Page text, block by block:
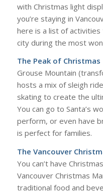
with Christmas light
you’re staying in
here is a list of activities
city during the most
The Peak of Christmas
Grouse Mountain
hosts a mix of sleigh
skating to create the
You can go to Santa’s
perform, or even have
is perfect for families.
The Vancouver
You can’t have
Vancouver Christmas
traditional food and